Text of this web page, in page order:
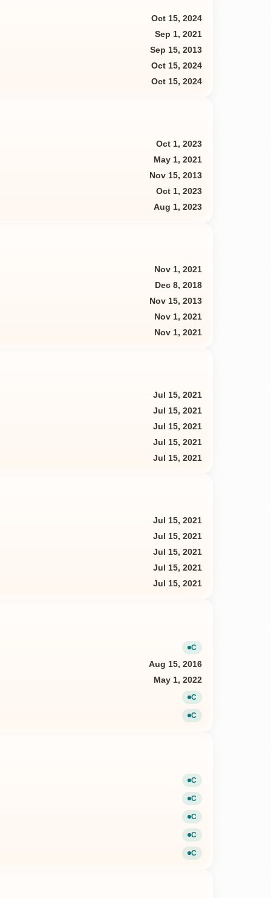
Oct 15, 2024
Sep 1, 2021
Sep 15, 2013
Oct 15, 2024
Oct 15, 2024
Oct 1, 2023
May 1, 2021
Nov 15, 2013
Oct 1, 2023
Aug 1, 2023
Nov 1, 2021
Dec 8, 2018
Nov 15, 2013
Nov 1, 2021
Nov 1, 2021
Jul 15, 2021
Jul 15, 2021
Jul 15, 2021
Jul 15, 2021
Jul 15, 2021
Jul 15, 2021
Jul 15, 2021
Jul 15, 2021
Jul 15, 2021
Jul 15, 2021
C
Current
Aug 15, 2016
May 1, 2022
C
Current
C
Current
C
Current
C
Current
C
Current
C
Current
C
Current